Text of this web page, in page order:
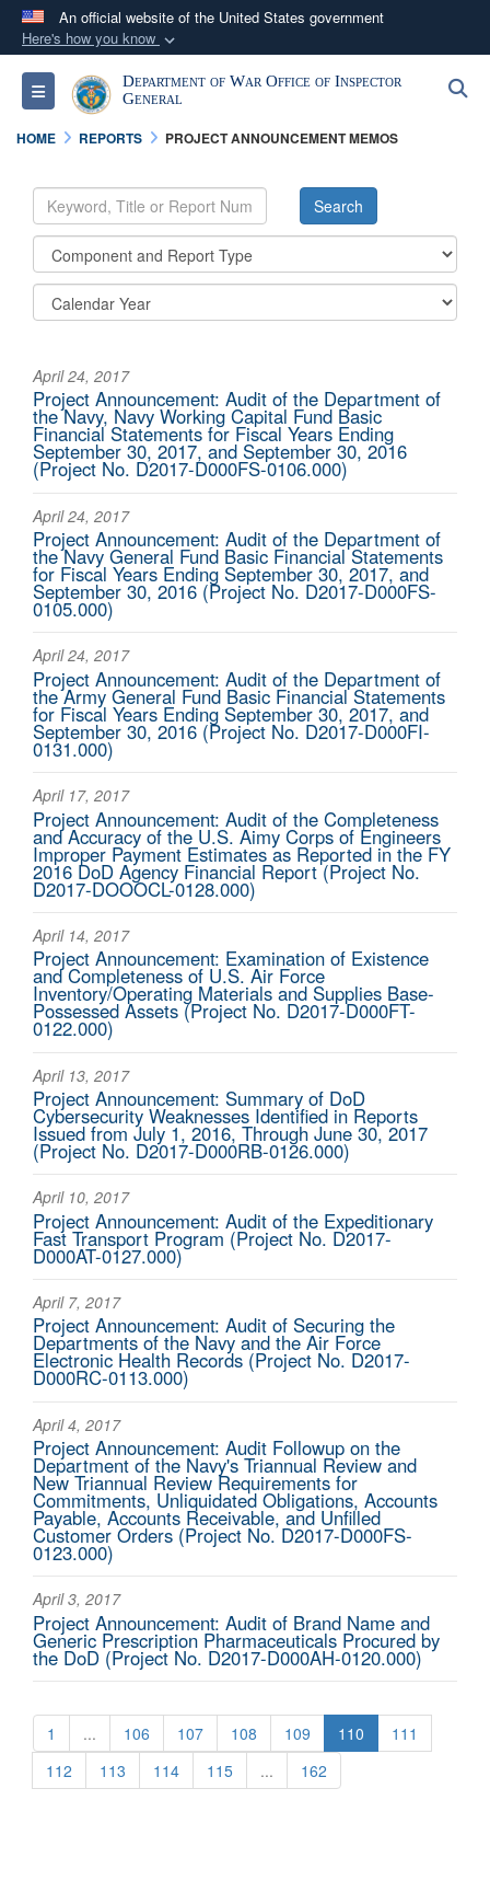
An official website of the United States government
Here's how you know
Official websites use .mil
A.milwebsite belongs to an official U.S.
Department of Defense organization in the United
Secure .mil websites use HTTPS
lock ( orhttps://
connected to the .mil website. Share sensitive
information only on official, secure websites.
Toggle navigationDepartment of War Office of Inspector
General
HOME REPORTS PROJECT ANNOUNCEMENT MEMOS
April 24, 2017
Project Announcement: Audit of the Department of
the Navy, Navy Working Capital Fund Basic
Financial Statements for Fiscal Years Ending
September 30, 2017, and September 30, 2016
(Project No. D2017-D000FS-0106.000)
April 24, 2017
Project Announcement: Audit of the Department of
the Navy General Fund Basic Financial Statements
for Fiscal Years Ending September 30, 2017, and
September 30, 2016 (Project No. D2017-D000FS-
0105.000)
April 24, 2017
Project Announcement: Audit of the Department of
the Army General Fund Basic Financial Statements
for Fiscal Years Ending September 30, 2017, and
September 30, 2016 (Project No. D2017-D000FI-
0131.000)
April 17, 2017
Project Announcement: Audit of the Completeness
and Accuracy of the U.S. Aimy Corps of Engineers
Improper Payment Estimates as Reported in the FY
2016 DoD Agency Financial Report (Project No.
D2017-DOOOCL-0128.000)
April 14, 2017
Project Announcement: Examination of Existence
and Completeness of U.S. Air Force
Inventory/Operating Materials and Supplies Base-
Possessed Assets (Project No. D2017-D000FT-
0122.000)
April 13, 2017
Project Announcement: Summary of DoD
Cybersecurity Weaknesses Identified in Reports
Issued from July 1, 2016, Through June 30, 2017
(Project No. D2017-D000RB-0126.000)
April 10, 2017
Project Announcement: Audit of the Expeditionary
Fast Transport Program (Project No. D2017-
D000AT-0127.000)
April 7, 2017
Project Announcement: Audit of Securing the
Departments of the Navy and the Air Force
Electronic Health Records (Project No. D2017-
D000RC-0113.000)
April 4, 2017
Project Announcement: Audit Followup on the
Department of the Navy's Triannual Review and
New Triannual Review Requirements for
Commitments, Unliquidated Obligations, Accounts
Payable, Accounts Receivable, and Unfilled
Customer Orders (Project No. D2017-D000FS-
0123.000)
April 3, 2017
Project Announcement: Audit of Brand Name and
Generic Prescription Pharmaceuticals Procured by
the DoD (Project No. D2017-D000AH-0120.000)
1 ... 106 107 108 109 110
111
112
113 114 115 ... 162